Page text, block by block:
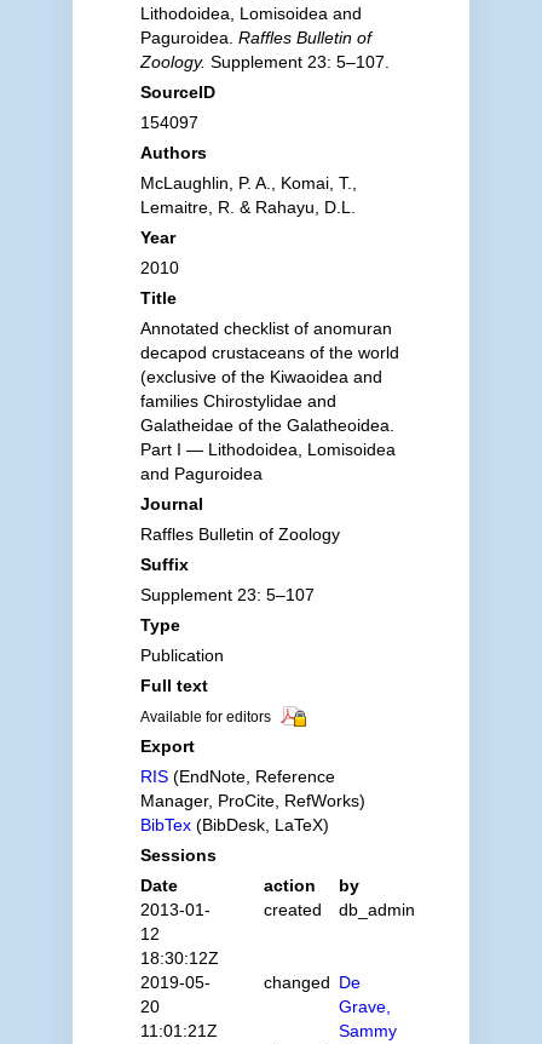
Lithodoidea, Lomisoidea and
Paguroidea. Raffles Bulletin of
Zoology. Supplement 23: 5–107.
SourceID
154097
Authors
McLaughlin, P. A., Komai, T.,
Lemaitre, R. & Rahayu, D.L.
Year
2010
Title
Annotated checklist of anomuran
decapod crustaceans of the world
(exclusive of the Kiwaoidea and
families Chirostylidae and
Galatheidae of the Galatheoidea.
Part I — Lithodoidea, Lomisoidea
and Paguroidea
Journal
Raffles Bulletin of Zoology
Suffix
Supplement 23: 5–107
Type
Publication
Full text
Available for editors
Export
RIS(EndNote, Reference
Manager, ProCite, RefWorks)
BibTex(BibDesk, LaTeX)
Sessions
Date
action
by
2013-01-
12
18:30:12Z
created db_admin
2019-05-
20
11:01:21Z
changed De
Grave,
Sammy